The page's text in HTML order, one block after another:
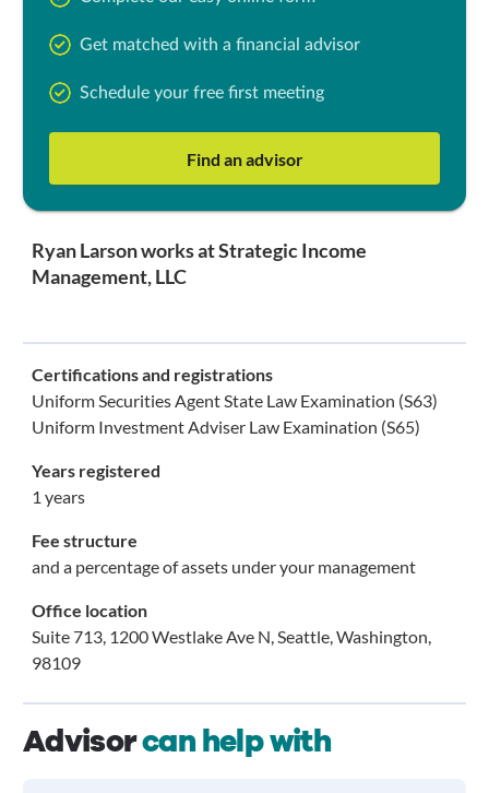
Get matched with a financial advisor
Schedule your free first meeting
Find an advisor
Ryan Larson works at Strategic Income
Management, LLC
Certifications and registrations
Uniform Securities Agent State Law Examination (S63)
Uniform Investment Adviser Law Examination (S65)
Years registered
1 years
Fee structure
and a percentage of assets under your management
Office location
Suite 713, 1200 Westlake Ave N, Seattle, Washington,
98109
Advisorcan help with